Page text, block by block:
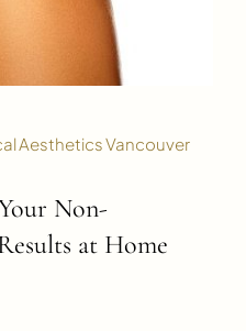
Aesthetics Vancouver
Non-
at Home